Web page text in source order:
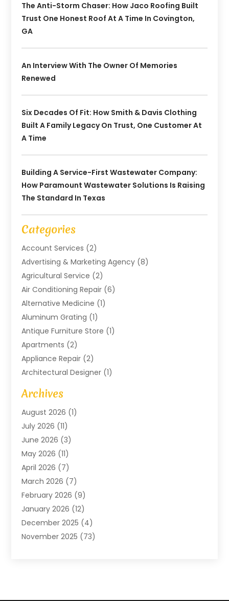
The Anti-Storm Chaser: How Jaco Roofing Built
Trust One Honest Roof At A Time In Covington,
GA
An Interview With The Owner Of Memories
Renewed
Six Decades Of Fit: How Smith & Davis Clothing
Built A Family Legacy On Trust, One Customer At
A Time
Building A Service-First Wastewater Company:
How Paramount Wastewater Solutions Is Raising
The Standard In Texas
Categories
Account Services (2)
Advertising & Marketing Agency (8)
Agricultural Service (2)
Air Conditioning Repair (6)
Alternative Medicine (1)
Aluminum Grating (1)
Antique Furniture Store (1)
Apartments (2)
Appliance Repair (2)
Architectural Designer (1)
Art Gallery
Arts And Entertainment
Assam Black Tea
Assisted Living Facility
ATM Service(1)
Attorney(1)
Audiologist(1)
Auto Repair(8)
Automotive(11)
Automotive Repair
Baby Products(1)
Beauty(3)
Archives
August 2026 (1)
July 2026 (11)
June 2026 (3)
May 2026 (11)
April 2026 (7)
March 2026 (7)
February 2026 (9)
January 2026 (12)
December 2025 (4)
November 2025 (73)